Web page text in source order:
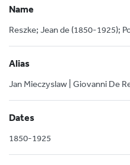
Name
Reszke; Jean de (1850-1925);
Alias
Jan Mieczyslaw | Giovanni De
Dates
1850-1925